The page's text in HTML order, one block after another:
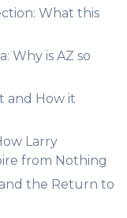
What this
Why is AZ so
and How it
Larry
from Nothing
and the Return to